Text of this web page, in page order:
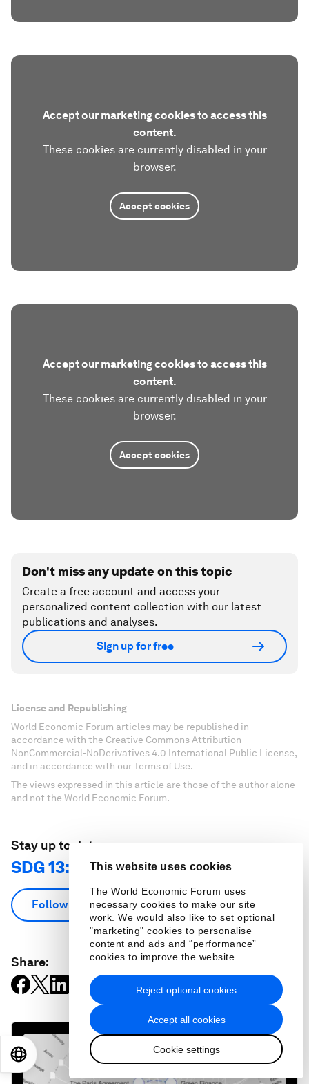
This website uses cookies
The World Economic Forum uses
necessary cookies to make our site
work. We would also like to set optional
"marketing" cookies to personalise
content and ads and “performance”
cookies to improve the website.
Accept all cookies
Cookie settings
Reject optional cookies
Accept our marketing cookies to access this
content.
These cookies are currently disabled in your
browser.
Accept cookies
Accept our marketing cookies to access this
content.
These cookies are currently disabled in your
browser.
Accept cookies
Don't miss any update on this topic
Create a free account and access your
personalized content collection with our latest
publications and analyses.
Sign up for free
License and Republishing
World Economic Forum articles may be republished in
accordance with the Creative Commons Attribution-
NonCommercial-NoDerivatives 4.0 International Public License,
and in accordance with our Terms of Use.
The views expressed in this article are those of the author alone
and not the World Economic Forum.
Stay up to date:
SDG 13: Climate Action
Follow
Share:
EN 日本語